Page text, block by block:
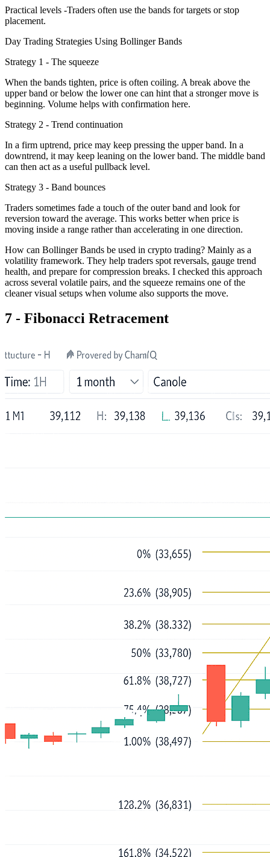
Practical levels -Traders often use the bands for targets or stop
placement.
Day Trading Strategies Using Bollinger Bands
Strategy 1 - The squeeze
When the bands tighten, price is often coiling. A break above the
upper band or below the lower one can hint that a stronger move is
beginning. Volume helps with confirmation here.
Strategy 2 - Trend continuation
In a firm uptrend, price may keep pressing the upper band. In a
downtrend, it may keep leaning on the lower band. The middle band
can then act as a useful pullback level.
Strategy 3 - Band bounces
Traders sometimes fade a touch of the outer band and look for
reversion toward the average. This works better when price is
moving inside a range rather than accelerating in one direction.
How can Bollinger Bands be used in crypto trading? Mainly as a
volatility framework. They help traders spot reversals, gauge trend
health, and prepare for compression breaks. I checked this approach
across several volatile pairs, and the squeeze remains one of the
cleaner visual setups when volume also supports the move.
7 - Fibonacci Retracement